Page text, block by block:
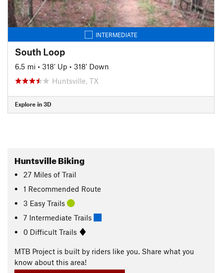
INTERMEDIATE
South Loop
6.5 mi • 318' Up • 318' Down
Huntsville, TX
Explore in 3D
Huntsville Biking
27 Miles of Trail
1 Recommended Route
3 Easy Trails
7 Intermediate Trails
0 Difficult Trails
MTB Project is built by riders like you. Share what you
know about this area!